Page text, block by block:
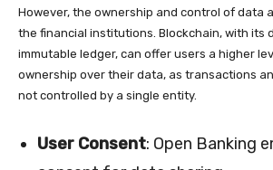
However, the ownership and control of data
the financial institutions. Blockchain, with its
immutable ledger, can offer users a higher
ownership over their data, as transactions
not controlled by a single entity.
User Consent: Open Banking